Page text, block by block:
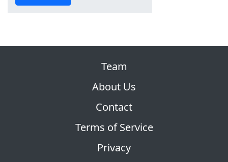
Team
About Us
Contact
Terms of Service
Privacy